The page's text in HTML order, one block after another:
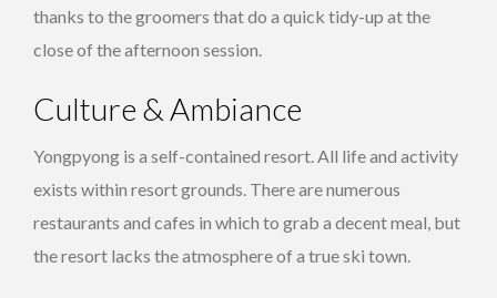
thanks to the groomers that do a quick tidy-up at the
close of the afternoon session.
Culture & Ambiance
Yongpyong is a self-contained resort. All life and activity
exists within resort grounds. There are numerous
restaurants and cafes in which to grab a decent meal, but
the resort lacks the atmosphere of a true ski town.